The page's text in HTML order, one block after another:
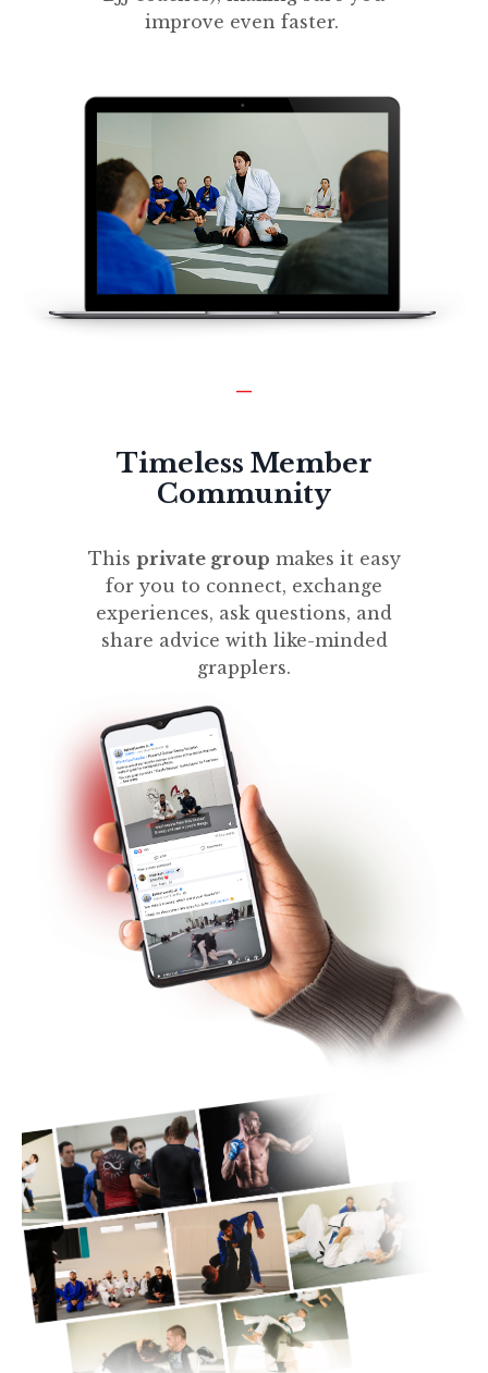
improve even faster.
Timeless Member
Community
This private group makes it easy
for you to connect, exchange
experiences, ask questions, and
share advice with like-minded
grapplers.